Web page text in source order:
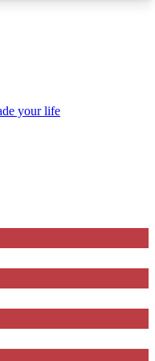
Guide Club enter
a confirmation
to keep you
your life